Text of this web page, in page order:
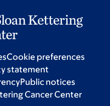
Cookie preferences
statement
Public notices
Cancer Center